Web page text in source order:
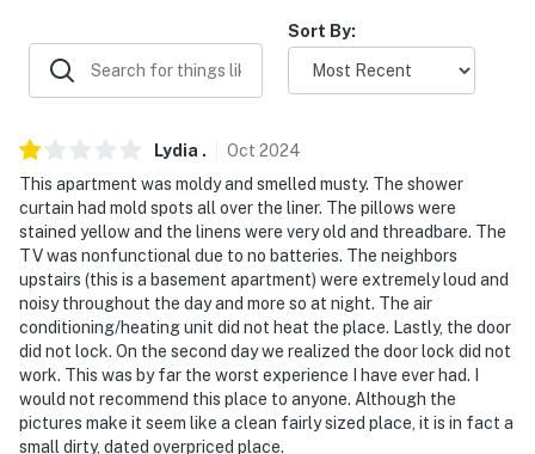
our homes and our people to make you feel welcome —
because we know what vacation means to you.
- No smoking
- Pet friendly w/ $50 fee per stay (+ fees & taxes)
- No events, parties, or large gatherings
- Additional fees and taxes may apply
- Photo ID may be required upon check-in
- NOTE: While this is a single-story property, it is a
basement unit and requires descending stairs to
Sort By:
Lydia . Oct 2024
This apartment was moldy and smelled musty. The shower
curtain had mold spots all over the liner. The pillows were
stained yellow and the linens were very old and threadbare. The
TV was nonfunctional due to no batteries. The neighbors
upstairs (this is a basement apartment) were extremely loud and
noisy throughout the day and more so at night. The air
conditioning/heating unit did not heat the place. Lastly, the door
did not lock. On the second day we realized the door lock did not
work. This was by far the worst experience I have ever had. I
would not recommend this place to anyone. Although the
pictures make it seem like a clean fairly sized place, it is in fact a
small dirty, dated overpriced place.